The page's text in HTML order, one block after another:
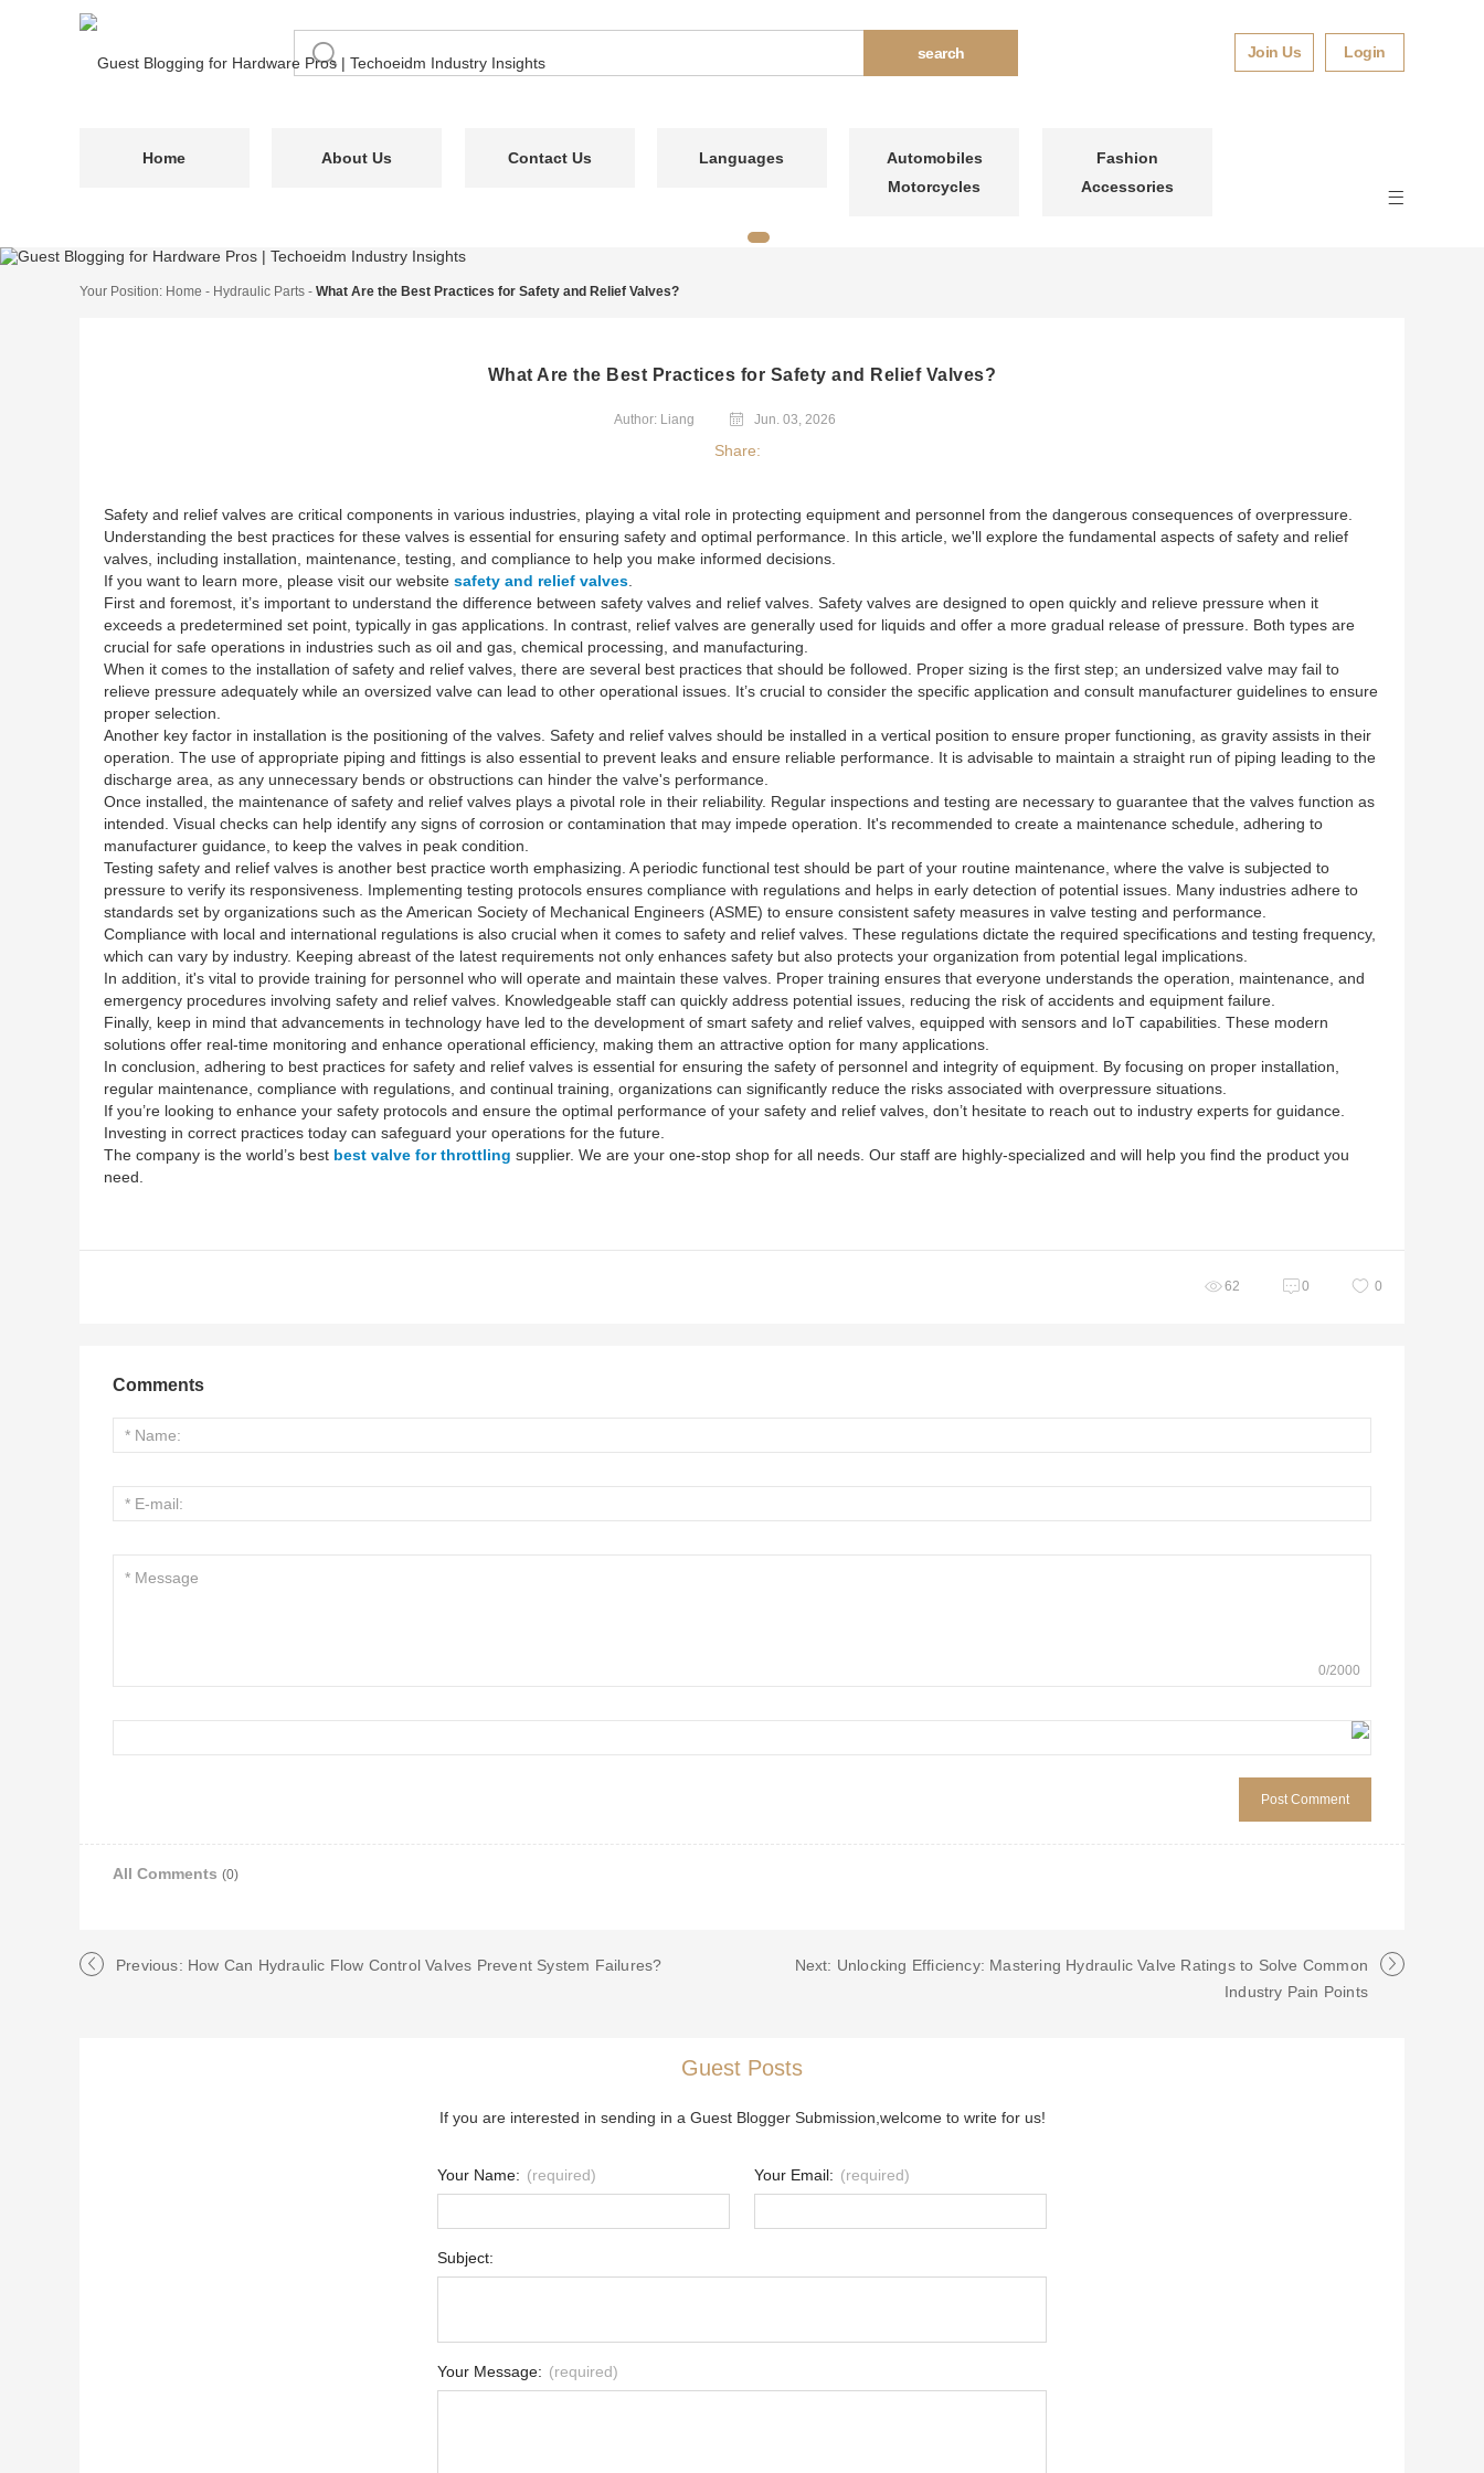
Login
Join Us
Home About Us Contact Us Languages
Automobiles
Motorcycles
Fashion
Accessories
Your Position: Home - Hydraulic Parts - What Are the Best Practices for Safety and Relief Valves?
What Are the Best Practices for Safety and Relief Valves?
Author: Liang Jun. 03, 2026
Share:
Safety and relief valves are critical components in various industries, playing a vital role in protecting equipment and personnel from the dangerous consequences of overpressure.
Understanding the best practices for these valves is essential for ensuring safety and optimal performance. In this article, we'll explore the fundamental aspects of safety and relief
valves, including installation, maintenance, testing, and compliance to help you make informed decisions.
If you want to learn more, please visit our website safety and relief valves.
First and foremost, it’s important to understand the difference between safety valves and relief valves. Safety valves are designed to open quickly and relieve pressure when it
exceeds a predetermined set point, typically in gas applications. In contrast, relief valves are generally used for liquids and offer a more gradual release of pressure. Both types are
crucial for safe operations in industries such as oil and gas, chemical processing, and manufacturing.
When it comes to the installation of safety and relief valves, there are several best practices that should be followed. Proper sizing is the first step; an undersized valve may fail to
relieve pressure adequately while an oversized valve can lead to other operational issues. It’s crucial to consider the specific application and consult manufacturer guidelines to ensure
proper selection.
Another key factor in installation is the positioning of the valves. Safety and relief valves should be installed in a vertical position to ensure proper functioning, as gravity assists in their
operation. The use of appropriate piping and fittings is also essential to prevent leaks and ensure reliable performance. It is advisable to maintain a straight run of piping leading to the
discharge area, as any unnecessary bends or obstructions can hinder the valve's performance.
Once installed, the maintenance of safety and relief valves plays a pivotal role in their reliability. Regular inspections and testing are necessary to guarantee that the valves function as
intended. Visual checks can help identify any signs of corrosion or contamination that may impede operation. It's recommended to create a maintenance schedule, adhering to
manufacturer guidance, to keep the valves in peak condition.
Testing safety and relief valves is another best practice worth emphasizing. A periodic functional test should be part of your routine maintenance, where the valve is subjected to
pressure to verify its responsiveness. Implementing testing protocols ensures compliance with regulations and helps in early detection of potential issues. Many industries adhere to
standards set by organizations such as the American Society of Mechanical Engineers (ASME) to ensure consistent safety measures in valve testing and performance.
Compliance with local and international regulations is also crucial when it comes to safety and relief valves. These regulations dictate the required specifications and testing frequency,
which can vary by industry. Keeping abreast of the latest requirements not only enhances safety but also protects your organization from potential legal implications.
In addition, it's vital to provide training for personnel who will operate and maintain these valves. Proper training ensures that everyone understands the operation, maintenance, and
emergency procedures involving safety and relief valves. Knowledgeable staff can quickly address potential issues, reducing the risk of accidents and equipment failure.
Finally, keep in mind that advancements in technology have led to the development of smart safety and relief valves, equipped with sensors and IoT capabilities. These modern
solutions offer real-time monitoring and enhance operational efficiency, making them an attractive option for many applications.
In conclusion, adhering to best practices for safety and relief valves is essential for ensuring the safety of personnel and integrity of equipment. By focusing on proper installation,
regular maintenance, compliance with regulations, and continual training, organizations can significantly reduce the risks associated with overpressure situations.
If you’re looking to enhance your safety protocols and ensure the optimal performance of your safety and relief valves, don’t hesitate to reach out to industry experts for guidance.
Investing in correct practices today can safeguard your operations for the future.
The company is the world’s best best valve for throttling supplier. We are your one-stop shop for all needs. Our staff are highly-specialized and will help you find the product you
need.
62 0 0
Comments
0/2000
All Comments (0)
Previous: How Can Hydraulic Flow Control Valves Prevent System Failures?
Next: Unlocking Efficiency: Mastering Hydraulic Valve Ratings to Solve Common
Industry Pain Points
Guest Posts
If you are interested in sending in a Guest Blogger Submission,welcome to write for us!
Your Name: (required) Your Email: (required)
Subject:
Your Message: (required)